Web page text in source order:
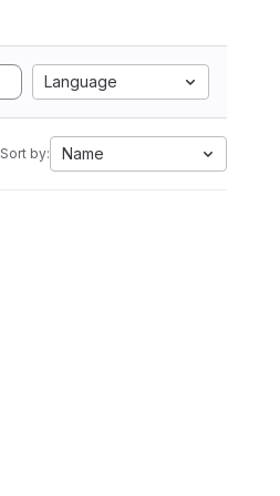
Language
Sort by: Name